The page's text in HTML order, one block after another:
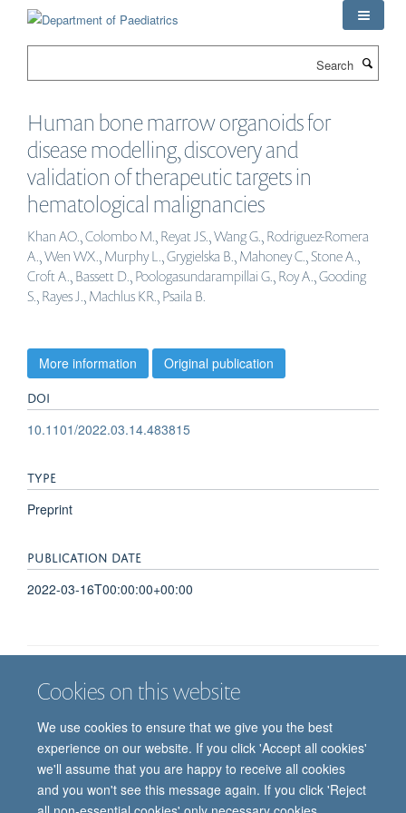
Cookies on this website
We use cookies to ensure that we give you the best
experience on our website. If you click 'Accept all cookies'
we'll assume that you are happy to receive all cookies
and you won't see this message again. If you click 'Reject
Human bone marrow organoids for
disease modelling, discovery and
validation of therapeutic targets in
hematological malignancies
Khan AO., Colombo M., Reyat JS., Wang G., Rodriguez-Romera
A., Wen WX., Murphy L., Grygielska B., Mahoney C., Stone A.,
Croft A., Bassett D., Poologasundarampillai G., Roy A., Gooding
S., Rayes J., Machlus KR., Psaila B.
More information Original publication
DOI
10.1101/2022.03.14.483815
TYPE
Preprint
PUBLICATION DATE
2022-03-16T00:00:00+00:00
Job vacancies
Freedom of information Privacy policy
Copyright statement
Accessibility statement
© 2026 University of Oxford, Department of